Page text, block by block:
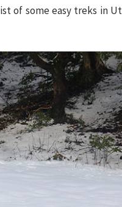
of some easy treks in